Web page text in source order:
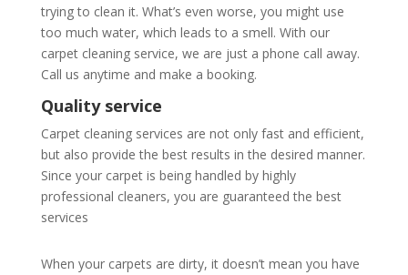
trying to clean it. What’s even worse, you might use
too much water, which leads to a smell. With our
carpet cleaning service, we are just a phone call away.
Call us anytime and make a booking.
Quality service
Carpet cleaning services are not only fast and efficient,
but also provide the best results in the desired manner.
Since your carpet is being handled by highly
professional cleaners, you are guaranteed the best
services
When your carpets are dirty, it doesn’t mean you have